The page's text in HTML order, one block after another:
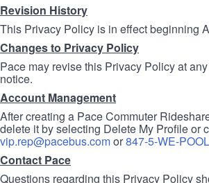
Revision History
This Privacy Policy is in effect beginning
Changes to Privacy Policy
Pace may revise this Privacy Policy at
notice.
Account Management
After creating a Pace Commuter
delete it by selecting Delete My Profile or
vip.rep@pacebus.comor847-5-WE-POOL
Contact Pace
Questions regarding this Privacy Policy